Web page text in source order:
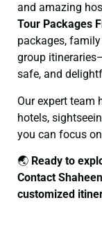
and amazing
Tour Packages
packages,
group
safe, and
Our expert team
hotels,
you can focus
🌏 Ready to
Contact
customized